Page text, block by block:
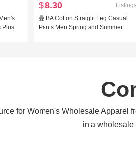
Plus
$8.30
曼 BA Cotton Straight Leg Casual
Pants Men Spring and Summer
for Women's Wholesale Apparel
in a wholesale